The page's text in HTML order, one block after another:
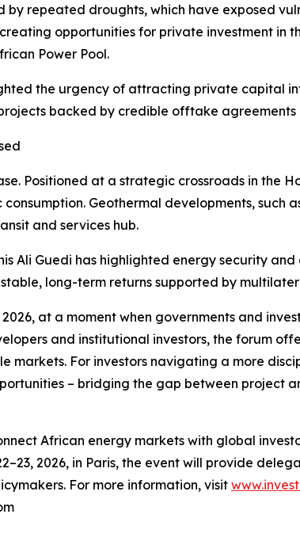
by repeated droughts, which have exposed
opportunities for private investment in
Power Pool.
the urgency of attracting private capital
backed by credible offtake
Positioned at a strategic crossroads in the
Geothermal developments, such
and services hub.
Ali Guedi has highlighted energy security
long-term returns supported by
2026, at a moment when governments and
and institutional investors, the forum
markets. For investors navigating a more
– bridging the gap between project
African energy markets with global
2026, in Paris, the event will provide
For more information, visit